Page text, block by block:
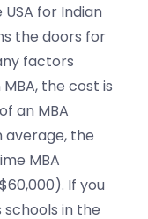
for Indian
the doors for
factors
the cost is
an MBA
average, the
MBA
If you
in the